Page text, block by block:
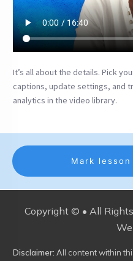
It’s all about the details. Pick
captions, update settings, and
analytics in the video library.
Mark
Copyright © • All
Disclaimer: All content within